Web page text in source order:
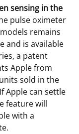
sensing in the
pulse oximeter
remains
and is available
a patent
Apple from
sold in the
Apple can settle
feature will
with a